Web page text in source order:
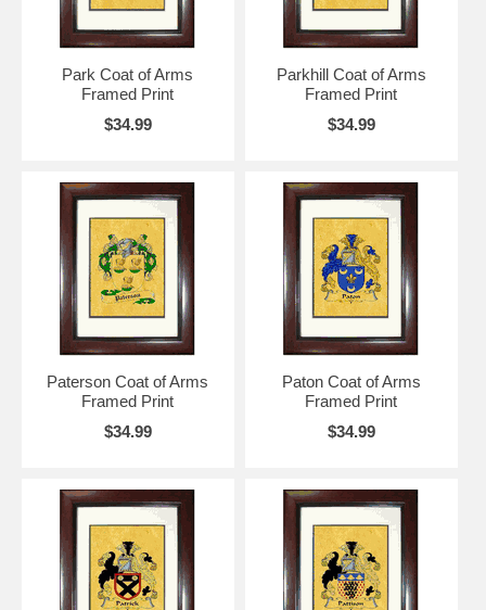
Park Coat of Arms
Framed Print
$34.99
Parkhill Coat of Arms
Framed Print
$34.99
Paterson Coat of Arms
Framed Print
$34.99
Paton Coat of Arms
Framed Print
$34.99